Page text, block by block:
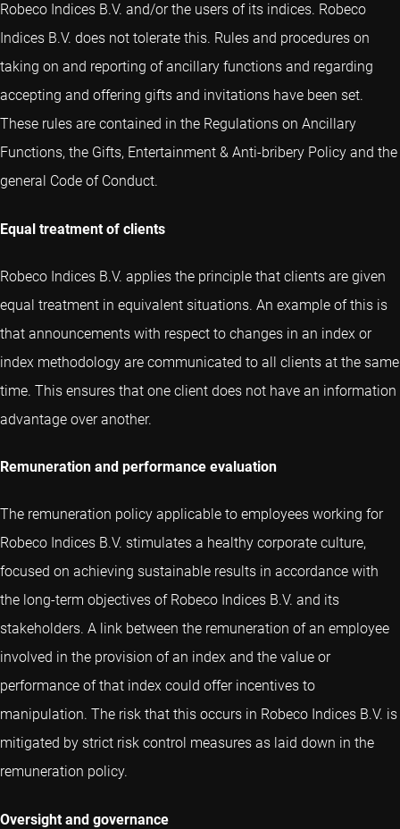
Robeco Indices B.V. and/or the users of its indices. Robeco
Indices B.V. does not tolerate this. Rules and procedures on
taking on and reporting of ancillary functions and regarding
accepting and offering gifts and invitations have been set.
These rules are contained in the Regulations on Ancillary
Functions, the Gifts, Entertainment & Anti-bribery Policy and the
general Code of Conduct.
Equal treatment of clients
Robeco Indices B.V. applies the principle that clients are given
equal treatment in equivalent situations. An example of this is
that announcements with respect to changes in an index or
index methodology are communicated to all clients at the same
time. This ensures that one client does not have an information
advantage over another.
Remuneration and performance evaluation
The remuneration policy applicable to employees working for
Robeco Indices B.V. stimulates a healthy corporate culture,
focused on achieving sustainable results in accordance with
the long-term objectives of Robeco Indices B.V. and its
stakeholders. A link between the remuneration of an employee
involved in the provision of an index and the value or
performance of that index could offer incentives to
manipulation. The risk that this occurs in Robeco Indices B.V. is
mitigated by strict risk control measures as laid down in the
remuneration policy.
Oversight and governance